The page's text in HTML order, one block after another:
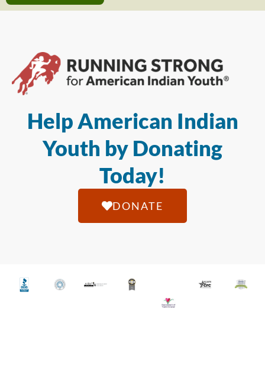
Help American Indian
Youth by Donating
Today!
DONATE